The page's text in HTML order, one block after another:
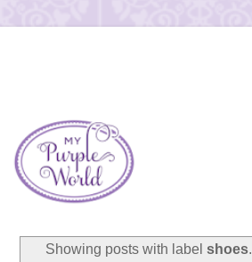
Showing posts with label shoes.